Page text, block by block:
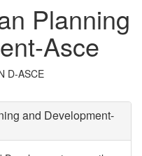
Planning
Asce
D-ASCE
and Development-